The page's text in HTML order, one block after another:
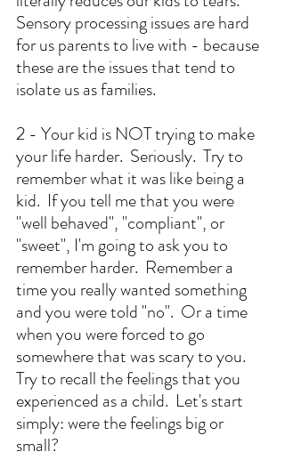
Sensory processing issues are hard
for us parents to live with - because
these are the issues that tend to
isolate us as families.
2 - Your kid is NOT trying to make
your life harder.  Seriously.  Try to
remember what it was like being a
kid.  If you tell me that you were
"well behaved", "compliant", or
"sweet", I'm going to ask you to
remember harder.  Remember a
time you really wanted something
and you were told "no".  Or a time
when you were forced to go
somewhere that was scary to you.
Try to recall the feelings that you
experienced as a child.  Let's start
simply: were the feelings big or
small?